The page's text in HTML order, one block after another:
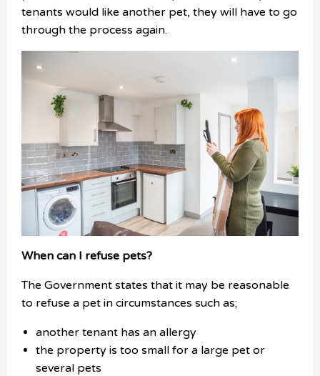
tenants would like another pet, they will have to go
through the process again.
When can I refuse pets?
The Government states that it may be reasonable
to refuse a pet in circumstances such as;
another tenant has an allergy
the property is too small for a large pet or
several pets